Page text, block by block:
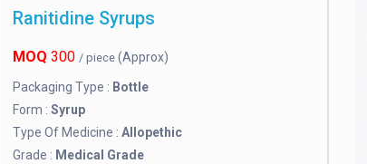
Ranitidine Syrups
MOQ 300 / piece (Approx)
Packaging Type : Bottle
Form : Syrup
Type Of Medicine : Allopethic
Grade : Medical Grade